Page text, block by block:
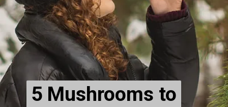
5 Mushrooms to
5 Mushrooms to